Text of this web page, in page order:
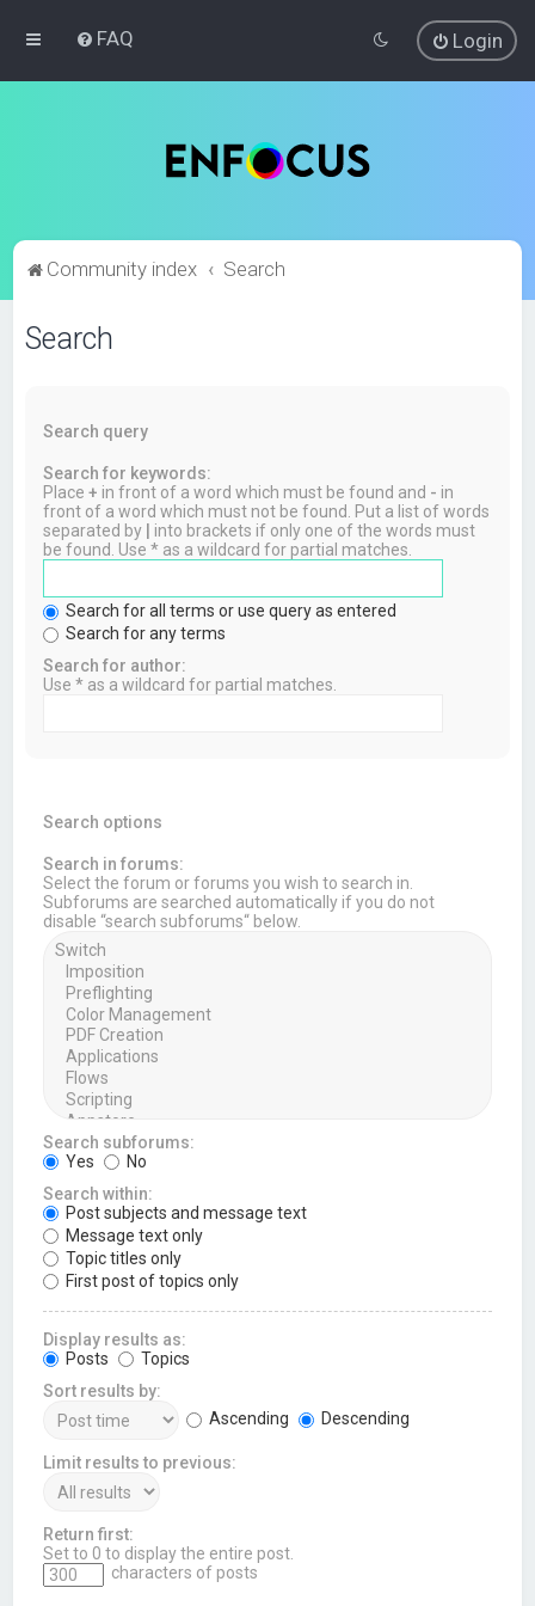
FAQ Login
Community index Search
Search
Search query
Search for keywords:
Place+ in front of a word which must be found and - in
front of a word which must not be found. Put a list of words
separated by
into brackets if only one of the words must
be found. Use * as a wildcard for partial matches.
Search for all terms or use query as entered
Search for any terms
Search for author:
Use * as a wildcard for partial matches.
Search options
Search in forums:
Select the forum or forums you wish to search in.
Subforums are searched automatically if you do not
disable “search subforums“ below.
Search subforums:
Yes
No
Search within:
Post subjects and message text
Message text only
Topic titles only
First post of topics only
Display results as:
Posts
Topics
Sort results by:
Ascending
Descending
Limit results to previous:
Return first:
Set to 0 to display the entire post.
characters of posts